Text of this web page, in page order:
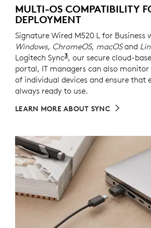
MULTI-OS COMPATIBILITY
DEPLOYMENT
Signature Wired M520 L for Business
Windows, ChromeOS, macOSand
Logitech Sync3Requires Logi Tune
, our secure cloud-
portal, IT managers can also
of individual devices and ensure that
always ready to use.
LEARN MORE ABOUT SYNC